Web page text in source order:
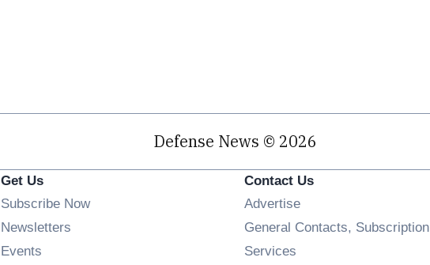
Defense News © 2026
Get Us
Subscribe Now
Newsletters
Events
Contact Us
Advertise
General Contacts, Subscription
Services